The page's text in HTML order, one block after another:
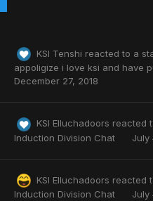
KSI Tenshi reacted to a
appoligize i love ksi and have
December 27, 2018
KSI Elluchadoors reacted
Induction Division Chat
July
KSI Elluchadoors reacted
Induction Division Chat
July